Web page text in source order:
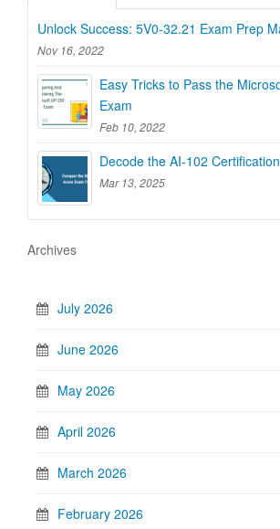
Unlock Success: 5V0-32.21 Exam Prep
Nov 16, 2022
Easy Tricks to Pass the
Exam
Feb 10, 2022
Decode the AI-102
Mar 13, 2025
Archives
July 2026
June 2026
May 2026
April 2026
March 2026
February 2026